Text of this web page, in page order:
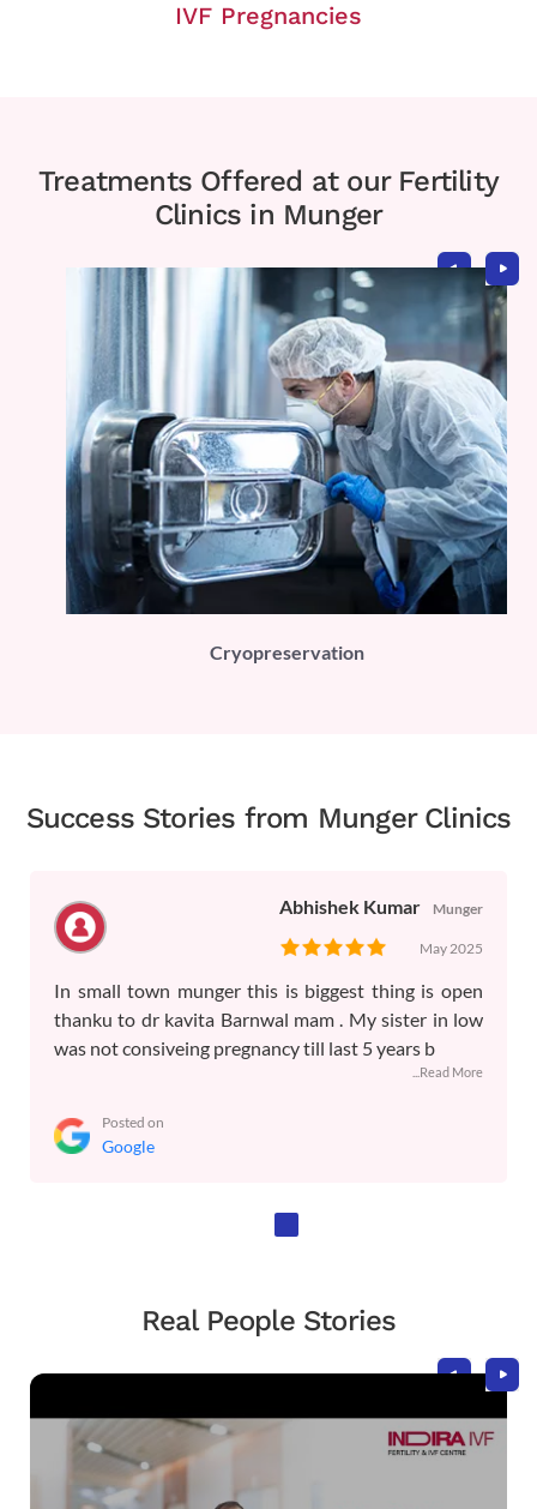
IVF Pregnancies
Treatments Offered at our Fertility
Clinics in Munger
Cryopreservation
Success Stories from Munger Clinics
Abhishek Kumar Munger
May 2025
In small town munger this is biggest thing is open
thanku to dr kavita Barnwal mam . My sister in low
was not consiveing pregnancy till last 5 years b
...Read More
Posted on
Google
Real People Stories